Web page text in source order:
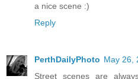
a nice scene :)
Reply
PerthDailyPhoto May 26,
Street scenes are